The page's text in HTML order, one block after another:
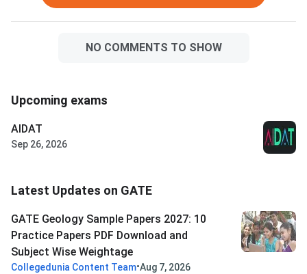
NO COMMENTS TO SHOW
Upcoming exams
AIDAT
Sep 26, 2026
Latest Updates on GATE
GATE Geology Sample Papers 2027: 10
Practice Papers PDF Download and
Subject Wise Weightage
Collegedunia Content Team•Aug 7, 2026